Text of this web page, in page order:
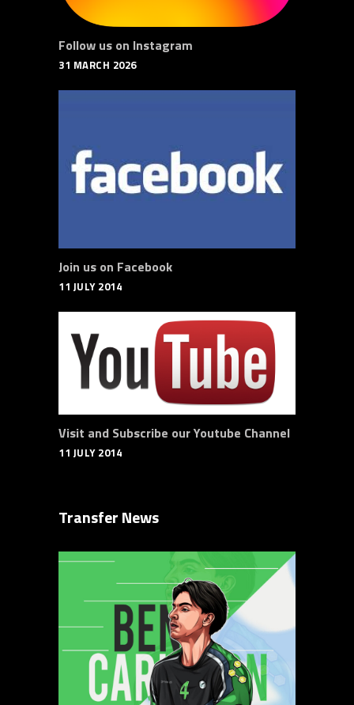
Follow us on Instagram
31 MARCH 2026
Join us on Facebook
11 JULY 2014
Visit and Subscribe our Youtube Channel
11 JULY 2014
Transfer News